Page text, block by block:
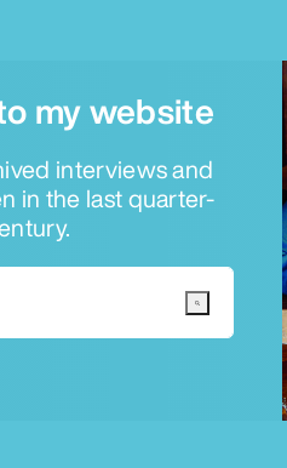
my website
interviews and
in the last quarter-